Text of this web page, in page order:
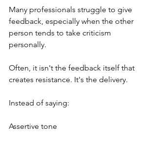
Many professionals struggle to give
feedback, especially when the other
person tends to take criticism
personally.
Often, it isn't the feedback itself that
creates resistance. It's the delivery.
Instead of saying:
Assertive tone